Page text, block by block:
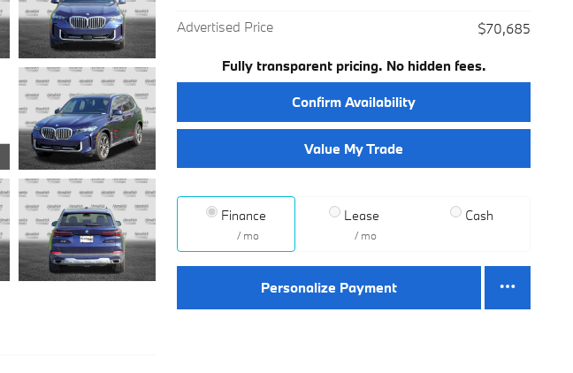
Advertised Price $70,685
Fully transparent pricing. No hidden fees.
Confirm Availability
Value My Trade
Finance
/ mo
Lease
/ mo
Cash
Personalize Payment